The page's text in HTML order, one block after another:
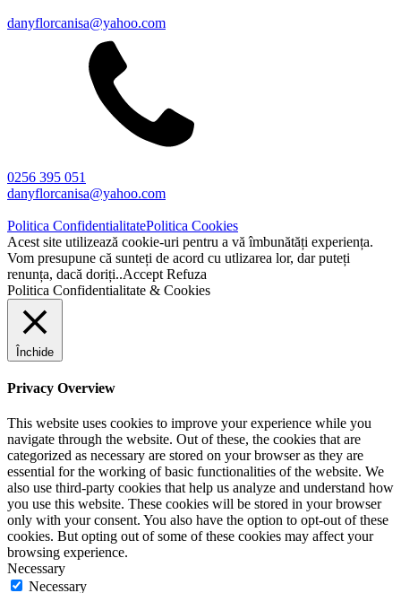
danyflorcanisa@yahoo.com
0256 395 051
danyflorcanisa@yahoo.com
Politica ConfidentialitatePolitica Cookies
Acest site utilizează cookie-uri pentru a vă îmbunătăți experiența.
Vom presupune că sunteți de acord cu utlizarea lor, dar puteți
renunța, dacă doriți..Accept Refuza
Politica Confidentialitate & Cookies
Închide
Privacy Overview
This website uses cookies to improve your experience while you
navigate through the website. Out of these, the cookies that are
categorized as necessary are stored on your browser as they are
essential for the working of basic functionalities of the website. We
also use third-party cookies that help us analyze and understand how
you use this website. These cookies will be stored in your browser
only with your consent. You also have the option to opt-out of these
cookies. But opting out of some of these cookies may affect your
browsing experience.
Necessary
Necessary